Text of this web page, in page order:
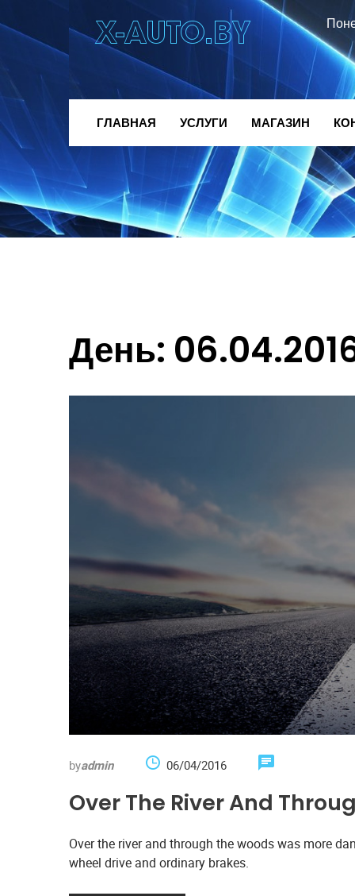
ГЛАВНАЯ УСЛУГИ МАГАЗИН
День:
byadmin 06/04/2016
Over The River And
Over the river and through the woods was more
wheel drive and ordinary brakes.